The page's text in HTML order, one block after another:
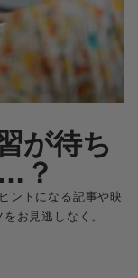
が待ち
？
ントになる記事や映
お見逃しなく。